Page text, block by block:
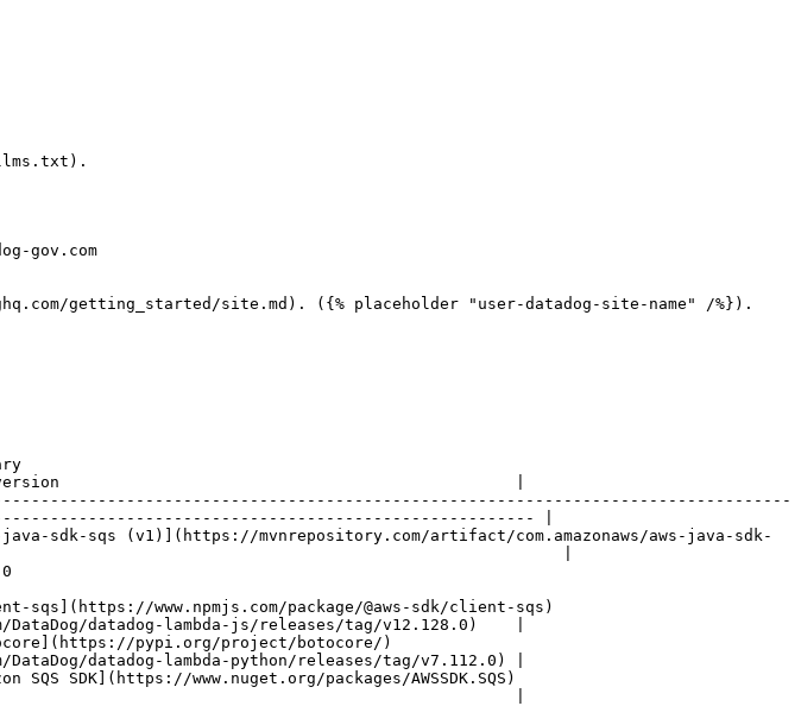
llms.txt).
gov.com
getting_started/site.md). ({% placeholder "user-datadog-site-name" /%}).
Library version                                                |
|
sqs (v1)](https://mvnrepository.com/artifact/com.amazonaws/aws-java-sdk-
|
www.npmjs.com/package/@aws-sdk/client-sqs)
datadog-lambda-js/releases/tag/v12.128.0)    |
pypi.org/project/botocore/)
datadog-lambda-python/releases/tag/v7.112.0) |
SDK](https://www.nuget.org/packages/AWSSDK.SQS)
|